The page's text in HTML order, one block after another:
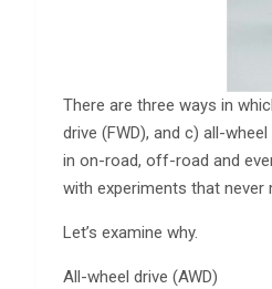
There are three ways in
drive (FWD), and c) all-
in on-road, off-road and
with experiments that never
Let’s examine why.
All-wheel drive (AWD)